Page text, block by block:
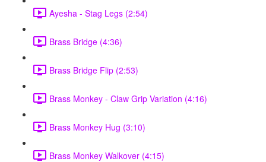
Ayesha - Stag Legs (2:54)
Brass Bridge (4:36)
Brass Bridge Flip (2:53)
Brass Monkey - Claw Grip Variation (4:16)
Brass Monkey Hug (3:10)
Brass Monkey Walkover (4:15)